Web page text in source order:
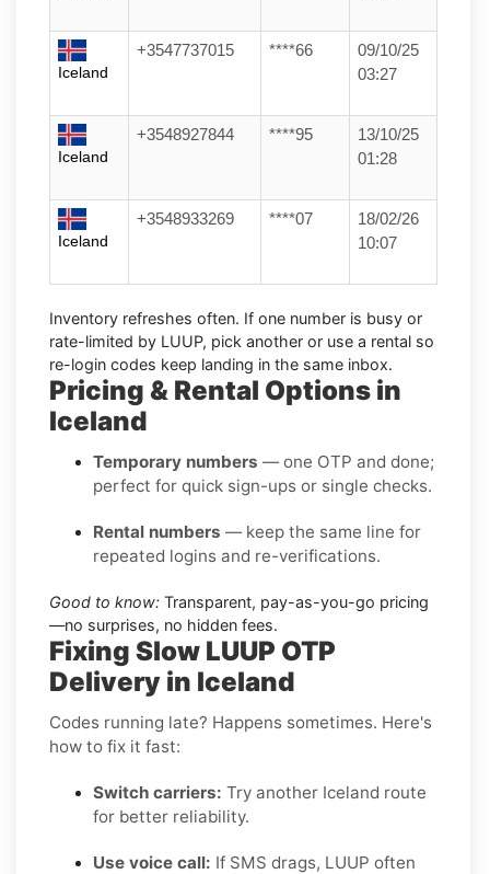
Iceland
+3547737015 ****66
09/10/25
03:27
Iceland
+3548927844 ****95
13/10/25
01:28
Iceland
+3548933269 ****07
18/02/26
10:07
Inventory refreshes often. If one number is busy or
rate-limited by LUUP, pick another or use a rental so
re-login codes keep landing in the same inbox.
Pricing & Rental Options in
Iceland
Temporary numbers — one OTP and done;
perfect for quick sign-ups or single checks.
Rental numbers — keep the same line for
repeated logins and re-verifications.
Good to know: Transparent, pay-as-you-go pricing
—no surprises, no hidden fees.
Fixing Slow LUUP OTP
Delivery in Iceland
Codes running late? Happens sometimes. Here's
how to fix it fast:
Switch carriers: Try another Iceland route
for better reliability.
Use voice call: If SMS drags, LUUP often